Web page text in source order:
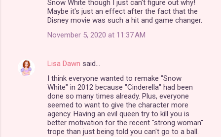
Snow White though I just can't figure out why!
Maybe it's just an effect after the fact that the
Disney movie was such a hit and game changer.
November 5, 2020 at 11:37 AM
Lisa Dawn said…
I think everyone wanted to remake "Snow
White" in 2012 because "Cinderella" had been
done so many times already. Plus, everyone
seemed to want to give the character more
agency. Having an evil queen try to kill you is
better motivation for the recent "strong woman"
trope than just being told you can't go to a ball.